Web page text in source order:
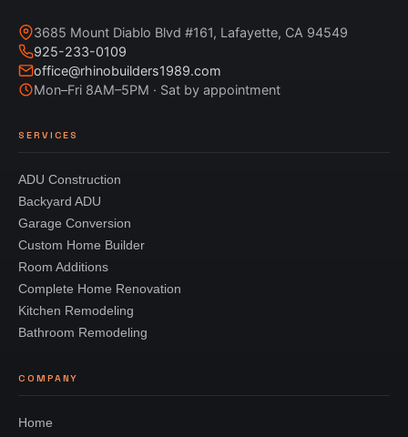
3685 Mount Diablo Blvd #161, Lafayette, CA 94549
925-233-0109
office@rhinobuilders1989.com
Mon–Fri 8AM–5PM · Sat by appointment
SERVICES
ADU Construction
Backyard ADU
Garage Conversion
Custom Home Builder
Room Additions
Complete Home Renovation
Kitchen Remodeling
Bathroom Remodeling
COMPANY
Home